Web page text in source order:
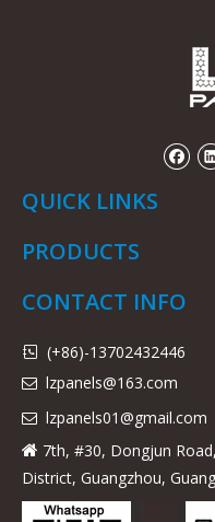
QUICK LINKS
PRODUCTS
CONTACT INFO
 (+86)-13702432446
 lzpanels@163.com
 lzpanels01@gmail.com
 7th, #30, Dongjun
District, Guangzhou,